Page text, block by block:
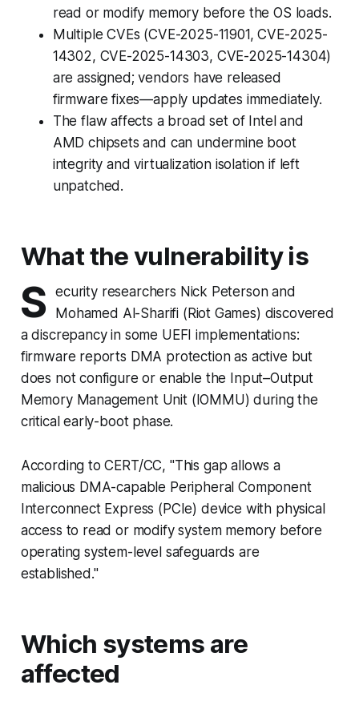
read or modify memory before the OS loads.
Multiple CVEs (CVE-2025-11901, CVE-2025-
14302, CVE-2025-14303, CVE-2025-14304)
are assigned; vendors have released
firmware fixes—apply updates immediately.
The flaw affects a broad set of Intel and
AMD chipsets and can undermine boot
integrity and virtualization isolation if left
unpatched.
What the vulnerability is
S
ecurity researchers Nick Peterson and
Mohamed Al-Sharifi (Riot Games) discovered
a discrepancy in some UEFI implementations:
firmware reports DMA protection as active but
does not configure or enable the Input–Output
Memory Management Unit (IOMMU) during the
critical early-boot phase.
According to CERT/CC, "This gap allows a
malicious DMA-capable Peripheral Component
Interconnect Express (PCIe) device with physical
access to read or modify system memory before
operating system-level safeguards are
established."
Which systems are
affected